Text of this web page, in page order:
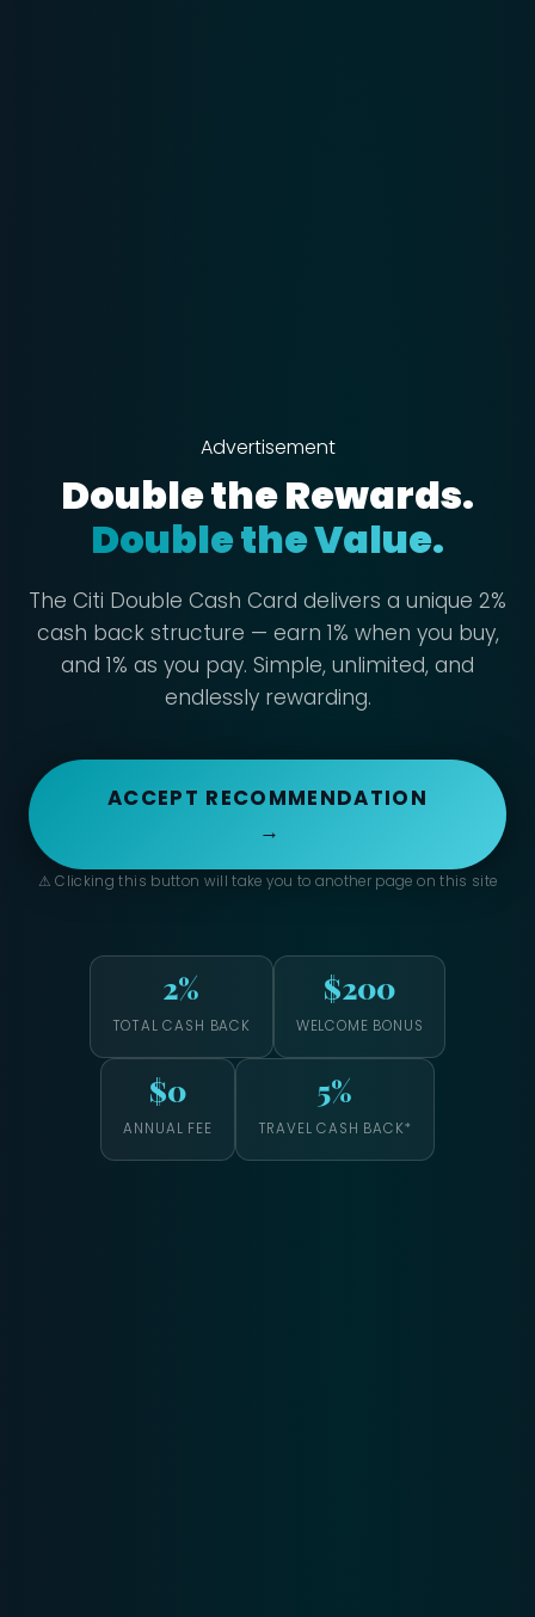
Advertisement
Double the Rewards.
Double the Value.
The Citi Double Cash Card delivers a unique 2%
cash back structure — earn 1% when you buy,
and 1% as you pay. Simple, unlimited, and
endlessly rewarding.
ACCEPT RECOMMENDATION
→
⚠ Clicking this button will take you to another page on this site
2%
TOTAL CASH BACK
$200
WELCOME BONUS
$0
ANNUAL FEE
5%
TRAVEL CASH BACK*